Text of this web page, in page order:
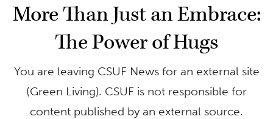
More Than Just an Embrace:
The Power of Hugs
You are leaving CSUF News for an external site
(Green Living). CSUF is not responsible for
content published by an external source.